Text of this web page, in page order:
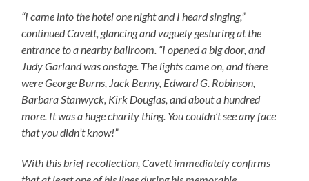
“I came into the hotel one night and I heard singing,”
continued Cavett, glancing and vaguely gesturing at the
entrance to a nearby ballroom. “I opened a big door, and
Judy Garland was onstage. The lights came on, and there
were George Burns, Jack Benny, Edward G. Robinson,
Barbara Stanwyck, Kirk Douglas, and about a hundred
more. It was a huge charity thing. You couldn’t see any face
that you didn’t know!”
With this brief recollection, Cavett immediately confirms